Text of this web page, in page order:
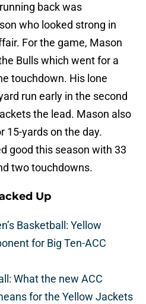
back was
who looked strong in
For the game, Mason
Bulls which went for a
touchdown. His lone
run early in the second
the lead. Mason also
15-yards on the day.
good this season with 33
two touchdowns.
Up
Basketball: Yellow
for Big Ten-ACC
What the new ACC
for the Yellow Jackets